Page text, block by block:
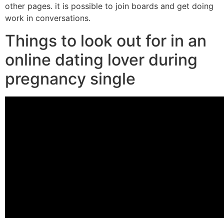
other pages. it is possible to join boards and get doing
work in conversations.
Things to look out for in an
online dating lover during
pregnancy single